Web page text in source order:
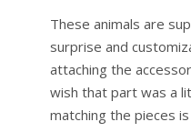
These animals are
surprise and
attaching the
wish that part was a
matching the pieces is